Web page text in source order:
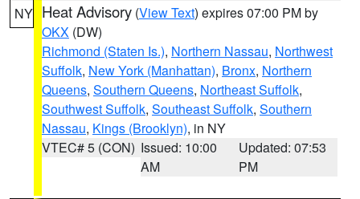
NY Heat Advisory (View Text) expires 07:00 PM by
OKX (DW)
Richmond (Staten Is.), Northern Nassau, Northwest
Suffolk, New York (Manhattan), Bronx, Northern
Queens, Southern Queens, Northeast Suffolk,
Southwest Suffolk, Southeast Suffolk, Southern
Nassau, Kings (Brooklyn), in NY
VTEC# 5 (CON) Issued: 10:00
AM
Updated: 07:53
PM